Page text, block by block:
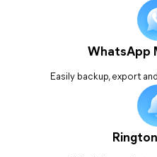
WhatsApp
Easily backup, export